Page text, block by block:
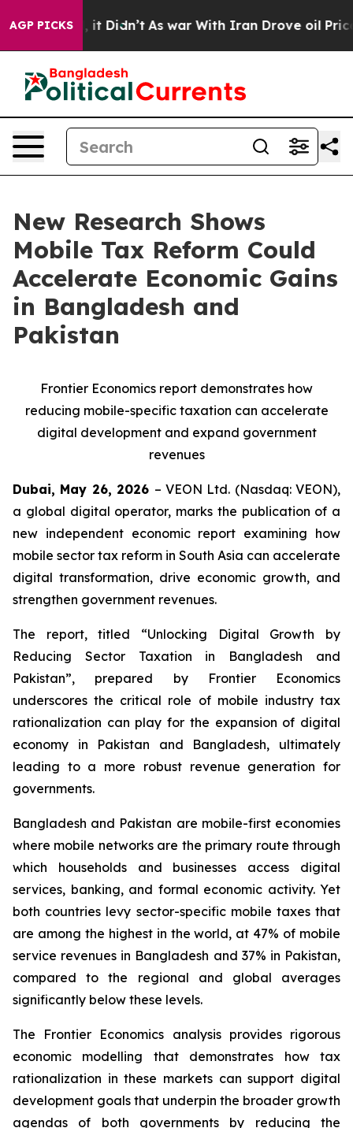
AGP PICKS
Well, it Didn’t As war With Iran Drove oil Prices
New Research Shows
Mobile Tax Reform Could
Accelerate Economic Gains
in Bangladesh and
Pakistan
Frontier Economics report demonstrates how
reducing mobile-specific taxation can accelerate
digital development and expand government
revenues
Dubai, May 26, 2026 – VEON Ltd. (Nasdaq: VEON),
a global digital operator, marks the publication of a
new independent economic report examining how
mobile sector tax reform in South Asia can accelerate
digital transformation, drive economic growth, and
strengthen government revenues.
The report, titled “Unlocking Digital Growth by
Reducing Sector Taxation in Bangladesh and
Pakistan”, prepared by
Frontier Economics
underscores the critical role of mobile industry tax
rationalization can play for the expansion of digital
economy in Pakistan and Bangladesh, ultimately
leading to a more robust revenue generation for
governments.
Bangladesh and Pakistan are mobile-first economies
where mobile networks are the primary route through
which households and businesses access digital
services, banking, and formal economic activity. Yet
both countries levy sector-specific mobile taxes that
are among the highest in the world, at 47% of mobile
service revenues in Bangladesh and 37% in Pakistan,
compared to the regional and global averages
significantly below these levels.
The Frontier Economics analysis provides rigorous
economic modelling that demonstrates how tax
rationalization in these markets can support digital
development goals that underpin the broader growth
agendas of both governments by reducing the